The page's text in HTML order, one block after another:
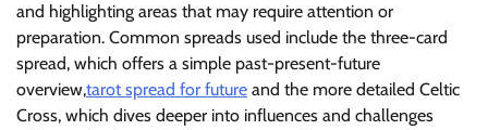
and highlighting areas that may require attention or
preparation. Common spreads used include the three-card
spread, which offers a simple past-present-future
overview,tarot spread for future and the more detailed Celtic
Cross, which dives deeper into influences and challenges